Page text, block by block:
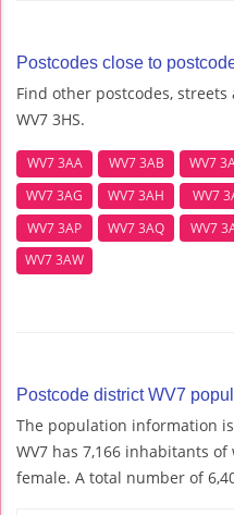
Postcodes close to
Find other postcodes,
WV7 3HS.
WV7 3AA WV7 3AB WV7
WV7 3AG
WV7 3AH WV7
WV7 3AP
WV7 3AQ WV7
WV7 3AW
Postcode district WV7
The population information
WV7 has 7,166 inhabitants
female. A total number of